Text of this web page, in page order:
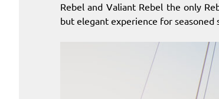
Rebel and Valiant Rebel the only
but elegant experience for seasoned